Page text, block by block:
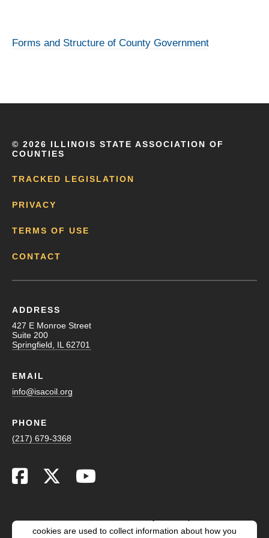
Forms and Structure of County Government
© 2026 ILLINOIS STATE ASSOCIATION OF
COUNTIES
TRACKED LEGISLATION
PRIVACY
TERMS OF USE
CONTACT
ADDRESS
427 E Monroe Street
Suite 200
Springfield, IL 62701
EMAIL
info@isacoil.org
PHONE
(217) 679-3368
cookies are used to collect information about how you